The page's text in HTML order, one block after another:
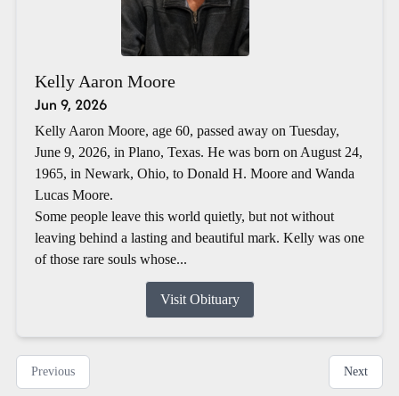
Kelly Aaron Moore
Jun 9, 2026
Kelly Aaron Moore, age 60, passed away on Tuesday,
June 9, 2026, in Plano, Texas. He was born on August 24,
1965, in Newark, Ohio, to Donald H. Moore and Wanda
Lucas Moore.
Some people leave this world quietly, but not without
leaving behind a lasting and beautiful mark. Kelly was one
of those rare souls whose...
Visit Obituary
Previous Next